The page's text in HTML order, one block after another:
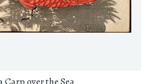
Carp over the Sea